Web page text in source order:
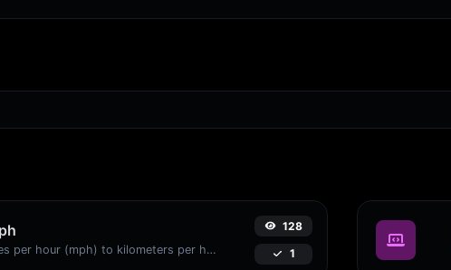
Convert miles per hour (mph) to kilometers per hour (kph) with ease.
128
1